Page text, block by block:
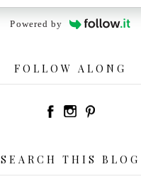
Powered by
FOLLOW ALONG
SEARCH THIS BLOG